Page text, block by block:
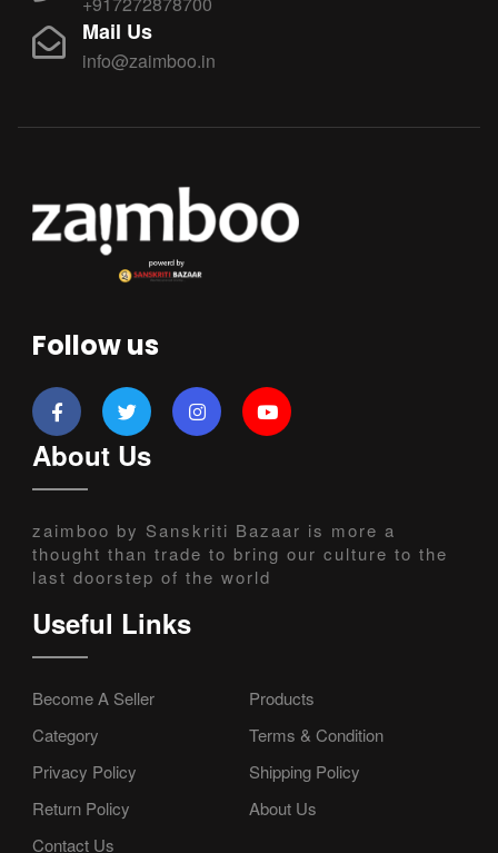
Mail Us
info@zaimboo.in
Follow us
About Us
zaimboo by Sanskriti Bazaar is more a
thought than trade to bring our culture to the
last doorstep of the world
Useful Links
Become A Seller
Products
Category
Terms & Condition
Privacy Policy
Shipping Policy
Return Policy
About Us
Contact Us